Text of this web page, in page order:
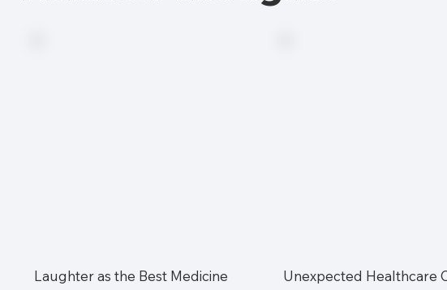
Laughter as the Best Medicine Unexpected Healthcare